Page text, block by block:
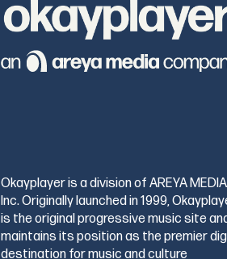
Okayplayer is a division of AREYA MEDIA
Inc. Originally launched in 1999,
is the original progressive music site
maintains its position as the premier
destination for music and culture